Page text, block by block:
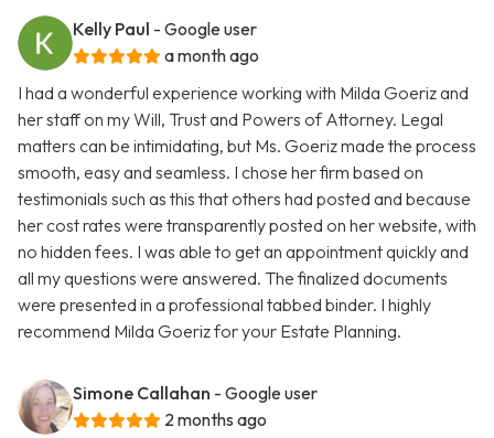
Kelly Paul - Google user
a month ago
I had a wonderful experience working with Milda Goeriz and
her staff on my Will, Trust and Powers of Attorney. Legal
matters can be intimidating, but Ms. Goeriz made the process
smooth, easy and seamless. I chose her firm based on
testimonials such as this that others had posted and because
her cost rates were transparently posted on her website, with
no hidden fees. I was able to get an appointment quickly and
all my questions were answered. The finalized documents
were presented in a professional tabbed binder. I highly
recommend Milda Goeriz for your Estate Planning.
Simone Callahan - Google user
2 months ago